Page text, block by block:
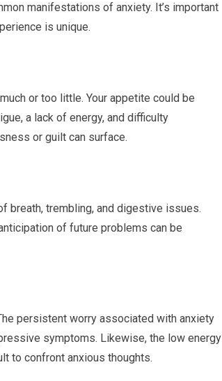
manifestations of anxiety. It’s important
is unique.
or too little. Your appetite could be
a lack of energy, and difficulty
or guilt can surface.
breath, trembling, and digestive issues.
of future problems can be
persistent worry associated with anxiety
symptoms. Likewise, the low energy
to confront anxious thoughts.